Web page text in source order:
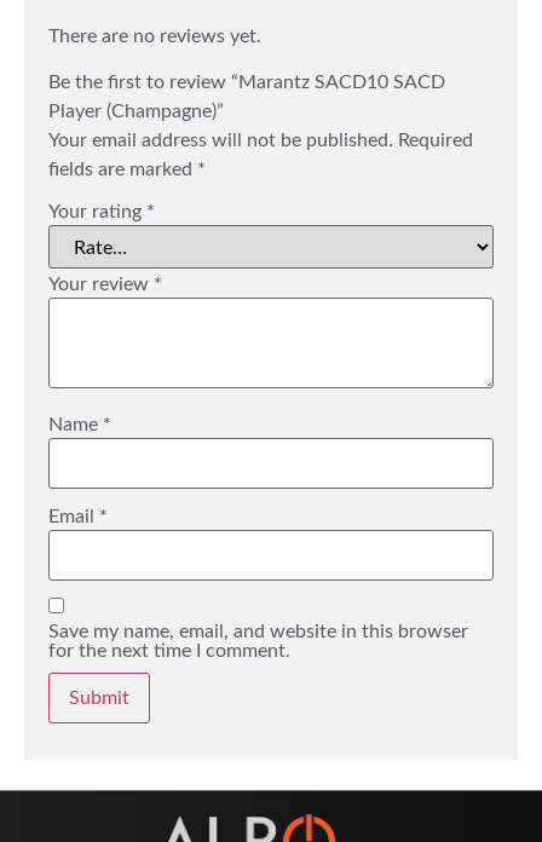
There are no reviews yet.
Be the first to review “Marantz SACD10 SACD
Player (Champagne)”
Your email address will not be published. Required
fields are marked *
Your rating *
Your review *
Name *
Email *
Save my name, email, and website in this browser
for the next time I comment.